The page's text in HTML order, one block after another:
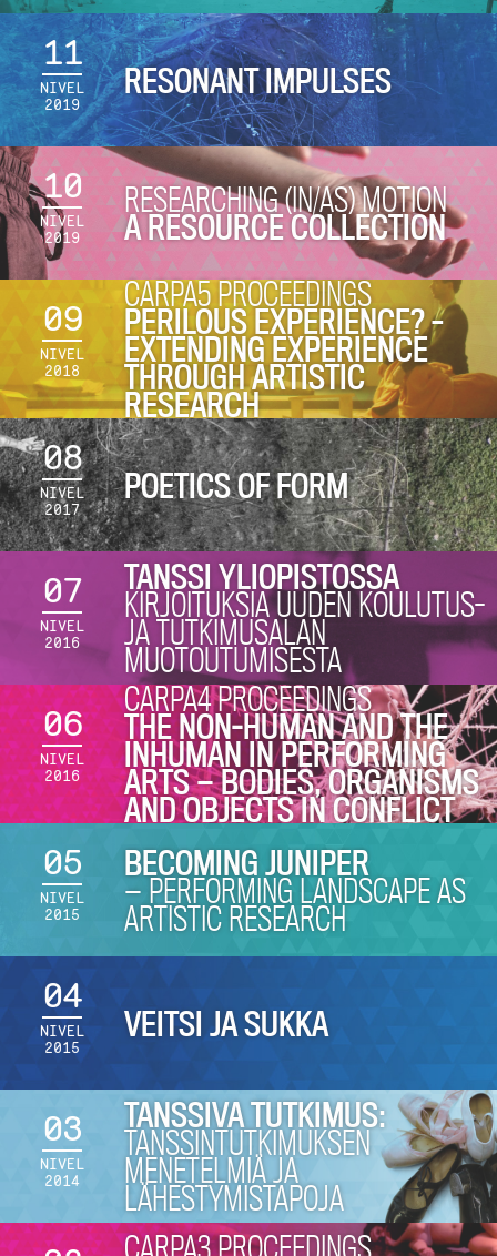
11
NIVEL
2019
RESONANT IMPULSES
10
NIVEL
2019
RESEARCHING (IN/AS) MOTION
A RESOURCE COLLECTION
09
NIVEL
2018
CARPA5 PROCEEDINGS
PERILOUS EXPERIENCE? –
EXTENDING EXPERIENCE
THROUGH ARTISTIC
RESEARCH
08
NIVEL
2017
POETICS OF FORM
07
NIVEL
2016
TANSSI YLIOPISTOSSA
KIRJOITUKSIA UUDEN KOULUTUS-
JA TUTKIMUSALAN
MUOTOUTUMISESTA
06
NIVEL
2016
CARPA4 PROCEEDINGS
THE NON-HUMAN AND THE
INHUMAN IN PERFORMING
ARTS — BODIES, ORGANISMS
AND OBJECTS IN CONFLICT
05
NIVEL
2015
BECOMING JUNIPER
— PERFORMING LANDSCAPE AS
ARTISTIC RESEARCH
04
NIVEL
2015
VEITSI JA SUKKA
03
NIVEL
2014
TANSSIVA TUTKIMUS:
TANSSINTUTKIMUKSEN
MENETELMIÄ JA
LÄHESTYMISTAPOJA
CARPA3 PROCEEDINGS